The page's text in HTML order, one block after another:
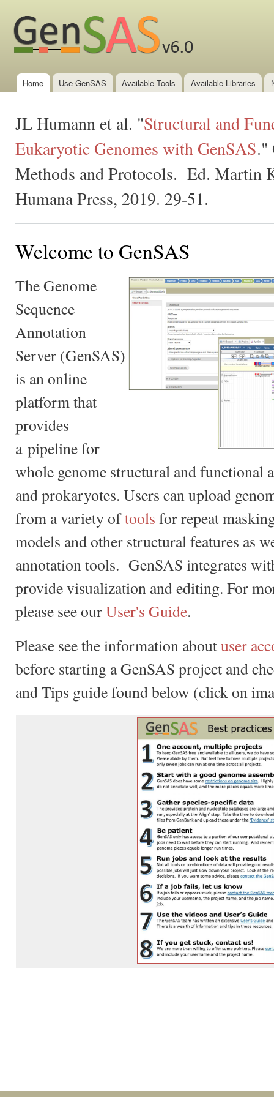
Main menu
Home Use GenSAS Available Tools Available Libraries
JL Humann et al. "Structural and
Eukaryotic Genomes with GenSAS."
Methods and Protocols. Ed. Martin
Humana Press, 2019. 29-51.
Welcome to GenSAS
The Genome
Sequence
Annotation
Server (GenSAS)
is an online
platform that
provides
a pipeline for
whole genome structural and functional
and prokaryotes. Users can upload
from a variety oftools for repeat
models and other structural features as
annotation tools. GenSAS integrates
provide visualization and editing. For
please see ourUser's Guide.
Please see the information aboutuser
before starting a GenSAS project and
and Tips guide found below (click on